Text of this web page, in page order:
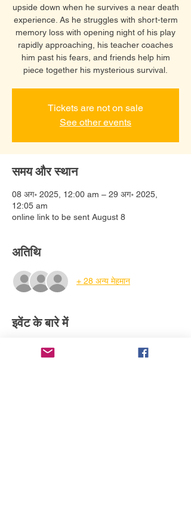
upside down when he survives a near death
experience. As he struggles with short-term
memory loss with opening night of his play
rapidly approaching, his teacher coaches
him past his fears, and friends help him
piece together his mysterious survival.
Tickets are not on sale
See other events
समय और स्थान
08 अग॰ 2025, 12:00 am – 29 अग॰ 2025,
12:05 am
online link to be sent August 8
अतिथि
+ 28 अन्य मेहमान
इवेंट के बारे में
Your access to WATCH- VOTE - give it a
thumbs up or thumbs down. Comment your